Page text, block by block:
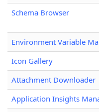
Schema Browser
Environment Variable
Icon Gallery
Attachment Downloader
Application Insights